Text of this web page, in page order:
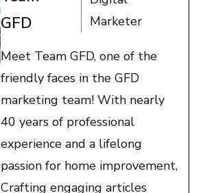
GFD
Marketer
Meet Team GFD, one of the
friendly faces in the GFD
marketing team! With nearly
40 years of professional
experience and a lifelong
passion for home improvement,
Crafting engaging articles